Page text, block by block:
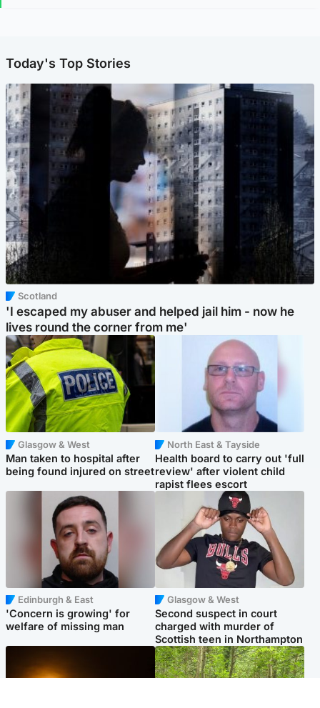
Today's Top Stories
Scotland
'I escaped my abuser and helped jail him - now he
lives round the corner from me'
Glasgow & West
Man taken to hospital after
being found injured on street
North East & Tayside
Health board to carry out 'full
review' after violent child
rapist flees escort
Edinburgh & East
'Concern is growing' for
welfare of missing man
Glasgow & West
Second suspect in court
charged with murder of
Scottish teen in Northampton